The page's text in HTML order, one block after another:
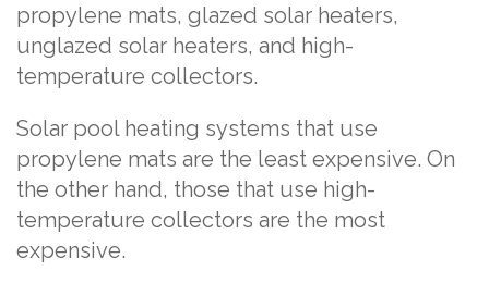
propylene mats, glazed solar heaters,
unglazed solar heaters, and high-
temperature collectors.
Solar pool heating systems that use
propylene mats are the least expensive. On
the other hand, those that use high-
temperature collectors are the most
expensive.